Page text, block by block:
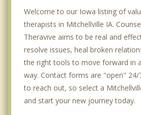
Welcome to our Iowa listing of
therapists in Mitchellville IA.
Theravive aims to be real and
resolve issues, heal broken
the right tools to move forward in
way. Contact forms are "open"
to reach out, so select a
and start your new journey today.